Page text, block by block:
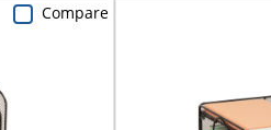
Compare